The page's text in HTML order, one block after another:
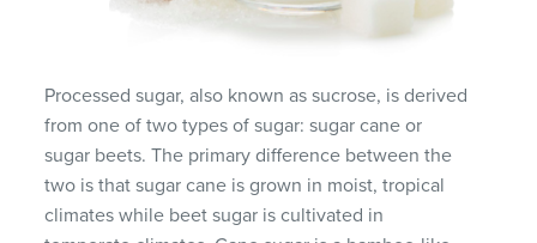
Processed sugar, also known as sucrose, is derived
from one of two types of sugar: sugar cane or
sugar beets. The primary difference between the
two is that sugar cane is grown in moist, tropical
climates while beet sugar is cultivated in